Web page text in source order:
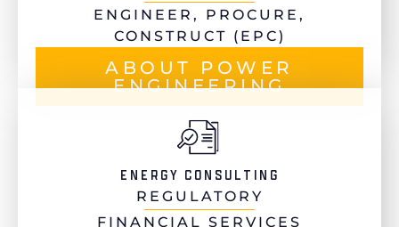
ENGINEER, PROCURE,
CONSTRUCT (EPC)
ABOUT POWER
ENGINEERING
ENERGY CONSULTING
REGULATORY
FINANCIAL SERVICES